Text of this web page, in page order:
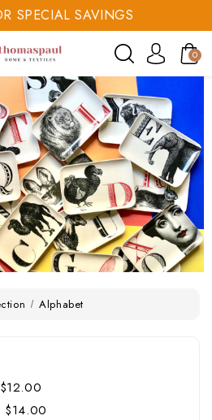
SPECIAL SAVINGS
20% TODAY
SPECIAL SAVINGS
0
Alphabet
$14.00